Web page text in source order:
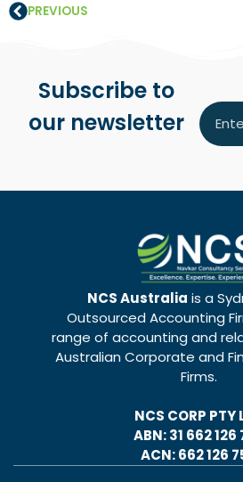
PREVIOUS
Subscribe to
our newsletter
NCS Australia is a
Outsourced Accounting
range of accounting and
Australian Corporate and
Firms.
NCS CORP PTY
ABN: 31 662 126
ACN: 662 126